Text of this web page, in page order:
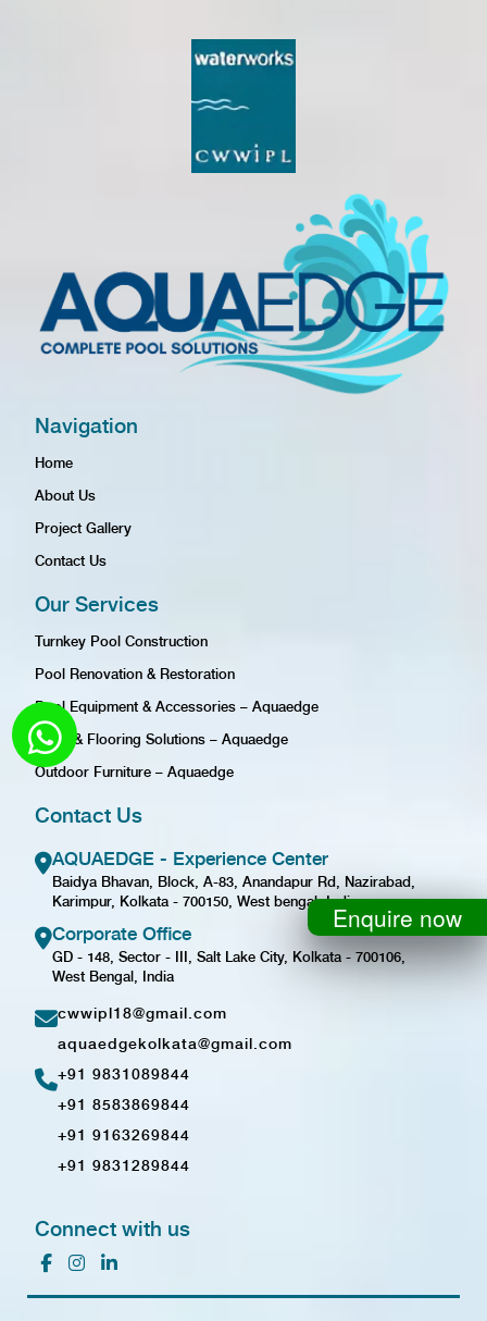
Navigation
Home
About Us
Project Gallery
Contact Us
Our Services
Turnkey Pool Construction
Pool Renovation & Restoration
Pool Equipment & Accessories – Aquaedge
Tiling & Flooring Solutions – Aquaedge
Outdoor Furniture – Aquaedge
Contact Us
AQUAEDGE - Experience Center
Baidya Bhavan, Block, A-83, Anandapur Rd, Nazirabad,
Karimpur, Kolkata - 700150, West bengal, India
Corporate Office
GD - 148, Sector - III, Salt Lake City, Kolkata - 700106,
West Bengal, India
cwwipl18@gmail.com
aquaedgekolkata@gmail.com
+91 9831089844
+91 8583869844
+91 9163269844
+91 9831289844
Connect with us
Enquire now